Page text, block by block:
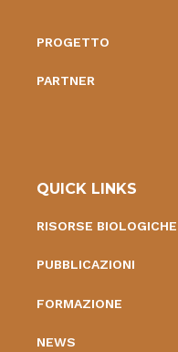
PROGETTO
PARTNER
QUICK LINKS
RISORSE BIOLOGICHE
PUBBLICAZIONI
FORMAZIONE
NEWS